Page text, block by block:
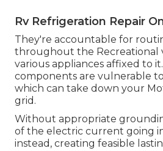
Rv Refrigeration Repair
They're accountable for
throughout the Recreational
various appliances affixed to
components are vulnerable
which can take down your
grid.
Without appropriate
of the electric current going
instead, creating feasible